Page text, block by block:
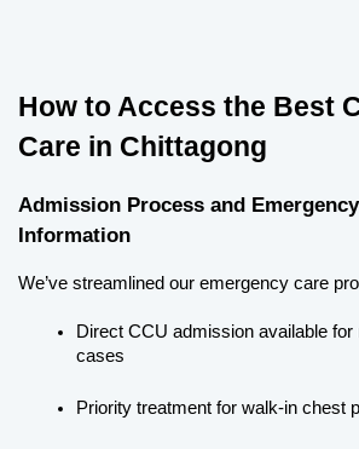
How to Access the Best
Care in Chittagong
Admission Process and
Information
We’ve streamlined our emergency care
Direct CCU admission available for
cases
Priority treatment for walk-in chest